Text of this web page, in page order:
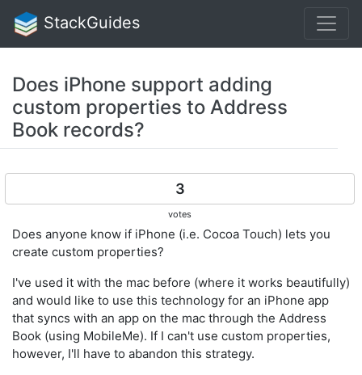
StackGuides
Does iPhone support adding
custom properties to Address
Book records?
3
votes
Does anyone know if iPhone (i.e. Cocoa Touch) lets you
create custom properties?
I've used it with the mac before (where it works beautifully)
and would like to use this technology for an iPhone app
that syncs with an app on the mac through the Address
Book (using MobileMe). If I can't use custom properties,
however, I'll have to abandon this strategy.